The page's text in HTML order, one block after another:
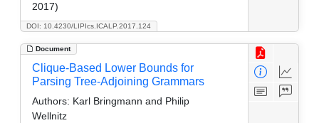
DOI: 10.4230/LIPIcs.ICALP.2017.124
2017)
Document
Clique-Based Lower Bounds for
Parsing Tree-Adjoining Grammars
Authors: Karl Bringmann and Philip
Wellnitz